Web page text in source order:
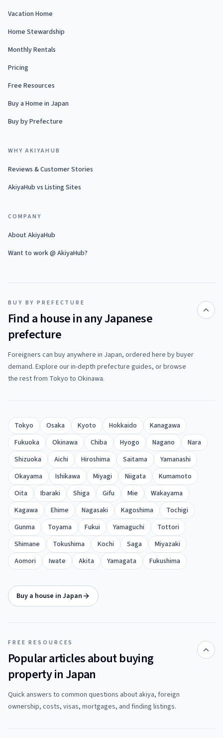
Vacation Home
Home Stewardship
Monthly Rentals
Pricing
Free Resources
Buy a Home in Japan
Buy by Prefecture
WHY AKIYAHUB
Reviews & Customer Stories
AkiyaHub vs Listing Sites
COMPANY
About AkiyaHub
Want to work @ AkiyaHub?
BUY BY PREFECTURE
Find a house in any Japanese
prefecture
Foreigners can buy anywhere in Japan, ordered here by buyer
demand. Explore our in-depth prefecture guides, or browse
the rest from Tokyo to Okinawa.
Tokyo Osaka Kyoto Hokkaido
Kanagawa
Fukuoka
Okinawa Chiba Hyogo Nagano
Nara
Shizuoka
Aichi Hiroshima Saitama
Yamanashi
Okayama
Ishikawa Miyagi Niigata
Kumamoto
Oita
Ibaraki Shiga Gifu Mie
Wakayama
Kagawa
Ehime Nagasaki Kagoshima
Tochigi
Gunma
Toyama Fukui Yamaguchi
Tottori
Shimane
Tokushima Kochi Saga
Miyazaki
Aomori
Iwate Akita Yamagata Fukushima
Buy a house in Japan
FREE RESOURCES
Popular articles about buying
property in Japan
Quick answers to common questions about akiya, foreign
ownership, costs, visas, mortgages, and finding listings.